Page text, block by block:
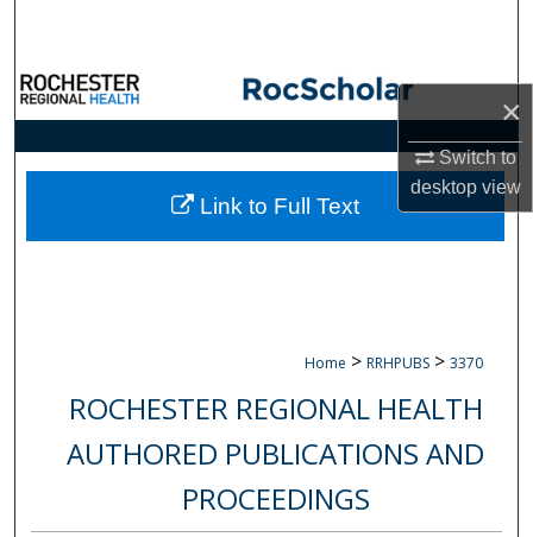
×
Switch to
desktopview
Browse Collections
My Account
About
Home > RRHPUBS > 3370
ROCHESTER REGIONAL HEALTH
AUTHORED PUBLICATIONS AND
PROCEEDINGS
Link to Full Text